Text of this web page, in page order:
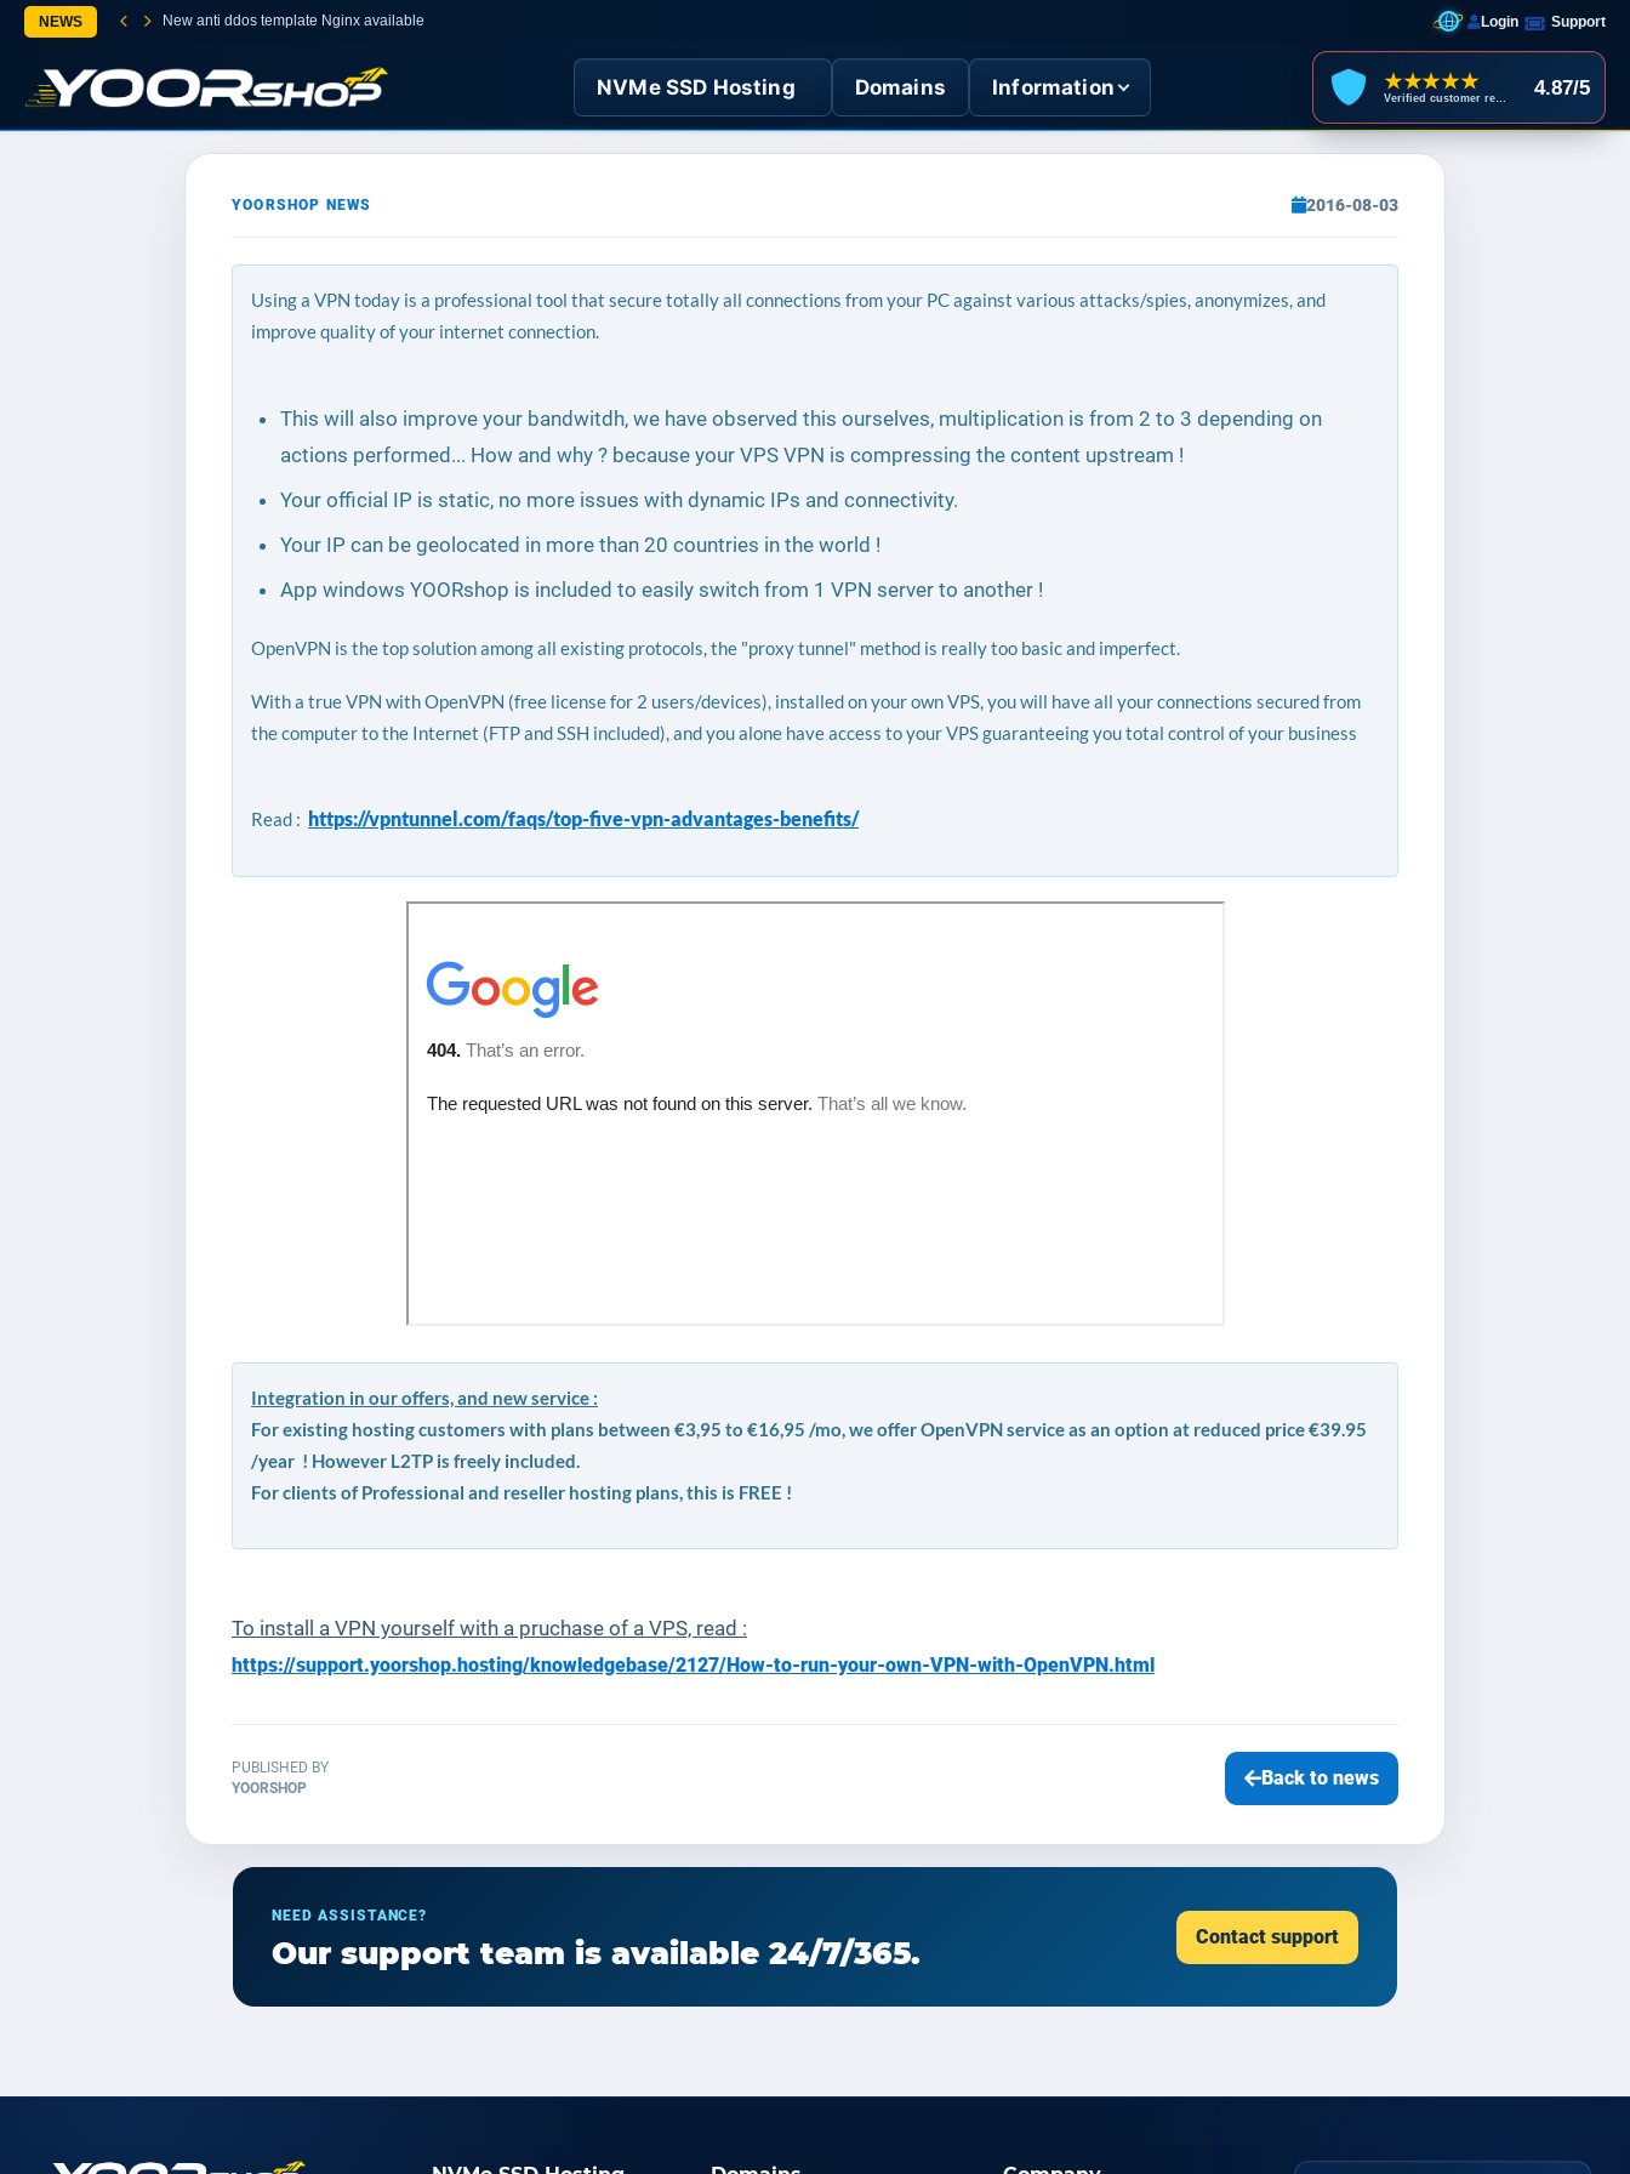
NEWS New anti ddos template Nginx available Login Support
NVMe SSD Hosting Domains Information ★★★★★ 4.87/5
YOORSHOP NEWS 2016-08-03
Using a VPN today is a professional tool that secure totally all connections from your PC against various attacks/spies, anonymizes, and
improve quality of your internet connection.
This will also improve your bandwitdh, we have observed this ourselves, multiplication is from 2 to 3 depending on
actions performed... How and why ? because your VPS VPN is compressing the content upstream !
Your official IP is static, no more issues with dynamic IPs and connectivity.
Your IP can be geolocated in more than 20 countries in the world !
App windows YOORshop is included to easily switch from 1 VPN server to another !
OpenVPN is the top solution among all existing protocols, the "proxy tunnel" method is really too basic and imperfect.
With a true VPN with OpenVPN (free license for 2 users/devices), installed on your own VPS, you will have all your connections secured from
the computer to the Internet (FTP and SSH included), and you alone have access to your VPS guaranteeing you total control of your business
Read : https://vpntunnel.com/faqs/top-five-vpn-advantages-benefits/
Integration in our offers, and new service :
For existing hosting customers with plans between €3,95 to €16,95 /mo, we offer OpenVPN service as an option at reduced price €39.95
/year ! However L2TP is freely included.
For clients of Professional and reseller hosting plans, this is FREE !
To install a VPN yourself with a pruchase of a VPS, read :
https://support.yoorshop.hosting/knowledgebase/2127/How-to-run-your-own-VPN-with-OpenVPN.html
PUBLISHED BY
YOORSHOP
Back to news
NEED ASSISTANCE?
Our support team is available 24/7/365. Contact support